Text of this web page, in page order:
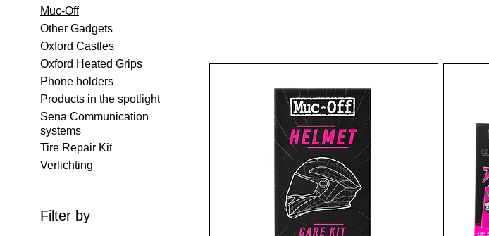
Muc-Off
Other Gadgets
Oxford Castles
Oxford Heated Grips
Phone holders
Products in the spotlight
Sena Communication
systems
Tire Repair Kit
Verlichting
Filter by